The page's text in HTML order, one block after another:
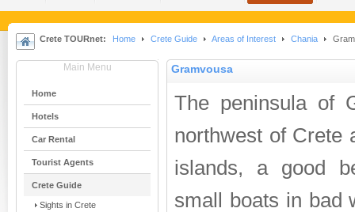
Crete TOURnet: Home Crete Guide Areas of Interest Chania
Main Menu
Home
Hotels
Car Rental
Tourist Agents
Crete Guide
Sights in Crete
Gramvousa
The peninsula of
northwest of Crete
islands, a good
small boats in bad